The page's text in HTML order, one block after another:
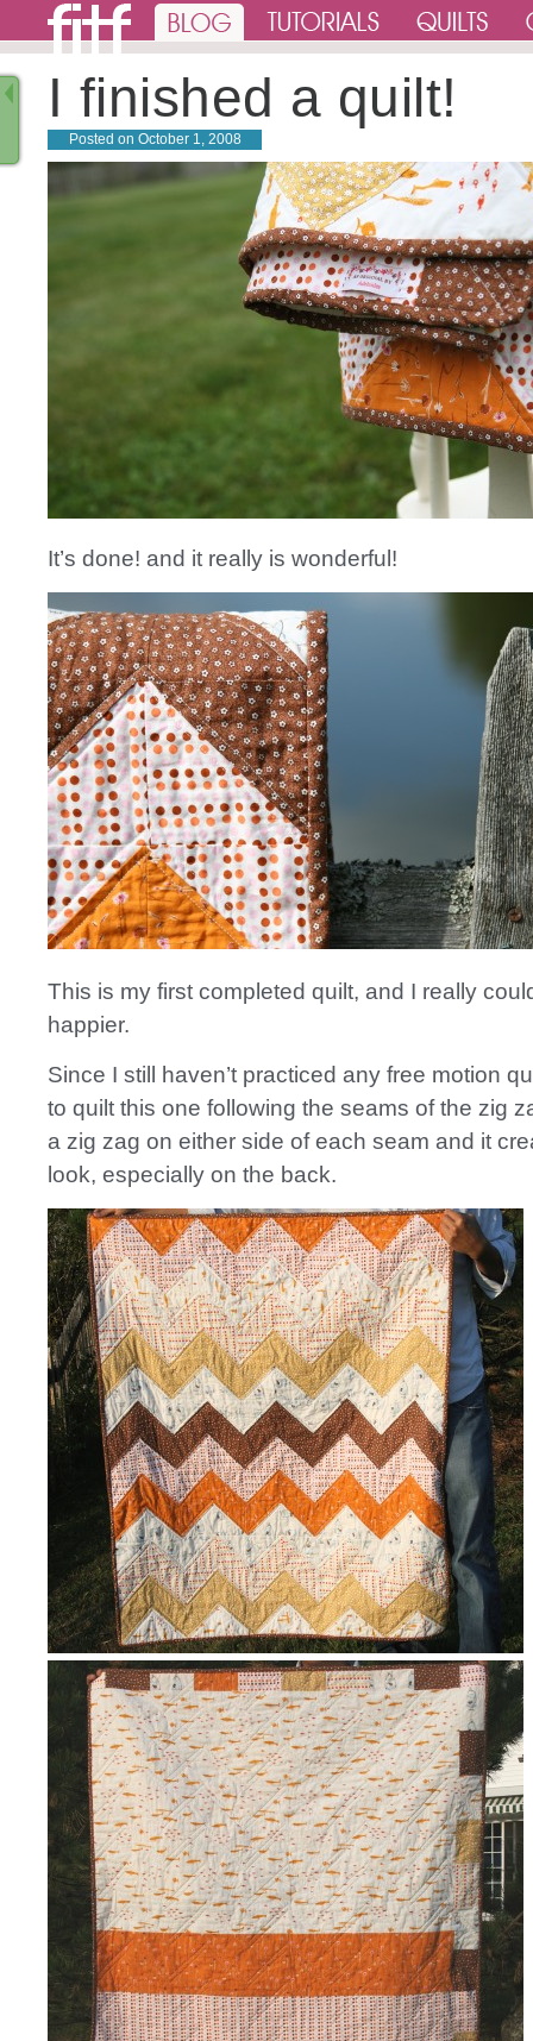
I finished a quilt!
Posted on October 1, 2008
It’s done! and it really is wonderful!
This is my first completed quilt, and I really
happier.
Since I still haven’t practiced any free motion
to quilt this one following the seams of the zig
a zig zag on either side of each seam and it
look, especially on the back.